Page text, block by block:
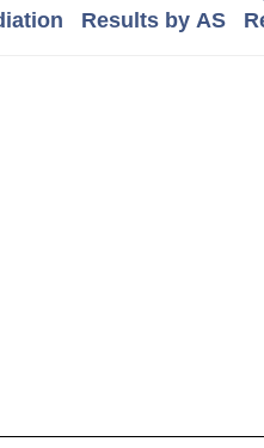
Results by AS